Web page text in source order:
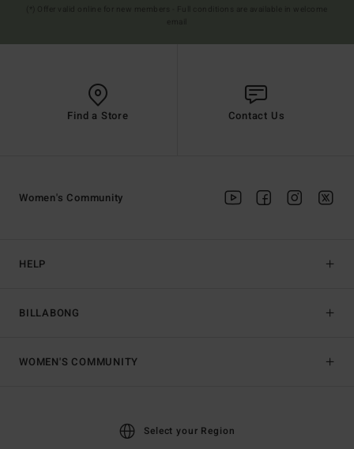
Find a Store Contact Us
HELP
BILLABONG
Women's Community
WOMEN'S COMMUNITY
Select your Region